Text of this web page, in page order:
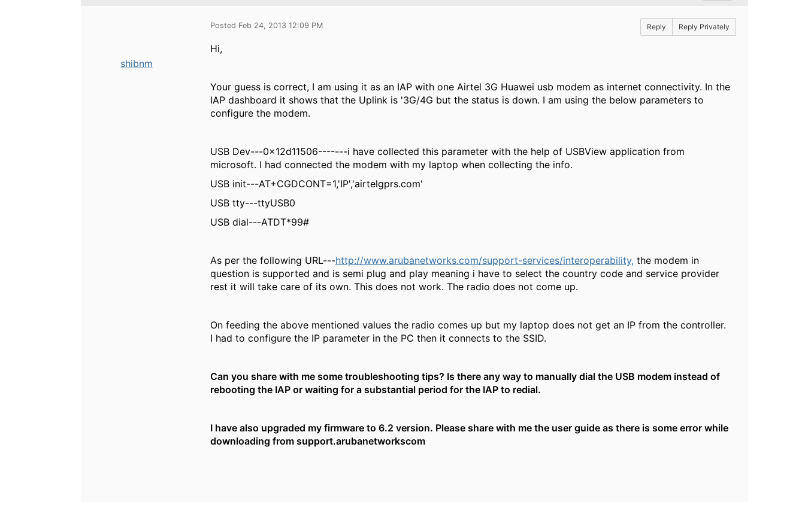
shibnm
Posted Feb 24, 2013 12:09 PM Reply Reply Privately
Hi,
Your guess is correct, I am using it as an IAP with one Airtel 3G Huawei usb modem as internet connectivity. In the
IAP dashboard it shows that the Uplink is '3G/4G but the status is down. I am using the below parameters to
configure the modem.
USB Dev---0x12d11506-------i have collected this parameter with the help of USBView application from
microsoft. I had connected the modem with my laptop when collecting the info.
USB init---AT+CGDCONT=1,'IP','airtelgprs.com'
USB tty---ttyUSB0
USB dial---ATDT*99#
As per the following URL---http://www.arubanetworks.com/support-services/interoperability, the modem in
question is supported and is semi plug and play meaning i have to select the country code and service provider
rest it will take care of its own. This does not work. The radio does not come up.
On feeding the above mentioned values the radio comes up but my laptop does not get an IP from the controller.
I had to configure the IP parameter in the PC then it connects to the SSID.
Can you share with me some troubleshooting tips? Is there any way to manually dial the USB modem instead of
rebooting the IAP or waiting for a substantial period for the IAP to redial.
I have also upgraded my firmware to 6.2 version. Please share with me the user guide as there is some error while
downloading from support.arubanetworkscom